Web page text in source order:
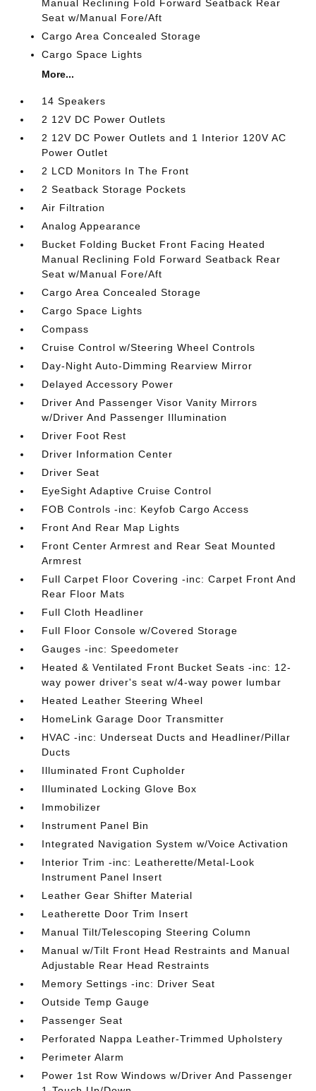
Manual Reclining Fold Forward Seatback Rear
Seat w/Manual Fore/Aft
Cargo Area Concealed Storage
Cargo Space Lights
More...
14 Speakers
2 12V DC Power Outlets
2 12V DC Power Outlets and 1 Interior 120V AC
Power Outlet
2 LCD Monitors In The Front
2 Seatback Storage Pockets
Air Filtration
Analog Appearance
Bucket Folding Bucket Front Facing Heated
Manual Reclining Fold Forward Seatback Rear
Seat w/Manual Fore/Aft
Cargo Area Concealed Storage
Cargo Space Lights
Compass
Cruise Control w/Steering Wheel Controls
Day-Night Auto-Dimming Rearview Mirror
Delayed Accessory Power
Driver And Passenger Visor Vanity Mirrors
w/Driver And Passenger Illumination
Driver Foot Rest
Driver Information Center
Driver Seat
EyeSight Adaptive Cruise Control
FOB Controls -inc: Keyfob Cargo Access
Front And Rear Map Lights
Front Center Armrest and Rear Seat Mounted
Armrest
Full Carpet Floor Covering -inc: Carpet Front And
Rear Floor Mats
Full Cloth Headliner
Full Floor Console w/Covered Storage
Gauges -inc: Speedometer
Heated & Ventilated Front Bucket Seats -inc: 12-
way power driver's seat w/4-way power lumbar
Heated Leather Steering Wheel
HomeLink Garage Door Transmitter
HVAC -inc: Underseat Ducts and Headliner/Pillar
Ducts
Illuminated Front Cupholder
Illuminated Locking Glove Box
Immobilizer
Instrument Panel Bin
Integrated Navigation System w/Voice Activation
Interior Trim -inc: Leatherette/Metal-Look
Instrument Panel Insert
Leather Gear Shifter Material
Leatherette Door Trim Insert
Manual Tilt/Telescoping Steering Column
Manual w/Tilt Front Head Restraints and Manual
Adjustable Rear Head Restraints
Memory Settings -inc: Driver Seat
Outside Temp Gauge
Passenger Seat
Perforated Nappa Leather-Trimmed Upholstery
Perimeter Alarm
Power 1st Row Windows w/Driver And Passenger